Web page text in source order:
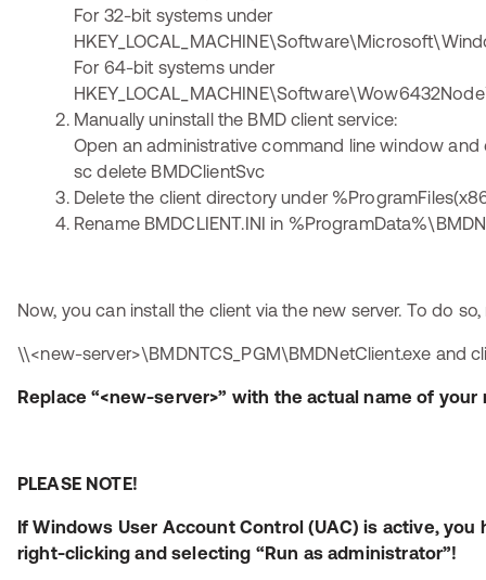
For 32-bit systems under
For 64-bit systems under
Manually uninstall the BMD client service:
Open an administrative command line window
sc delete BMDClientSvc
Delete the client directory under
Rename BMDCLIENT.INI in
Now, you can install the client via the new server. To do so,
\\<new-server>\BMDNTCS_PGM\BMDNetClient.exe and
Replace “<new-server>” with the actual name of your
PLEASE NOTE!
If Windows User Account Control (UAC) is active,
right-clicking and selecting “Run as administrator”!